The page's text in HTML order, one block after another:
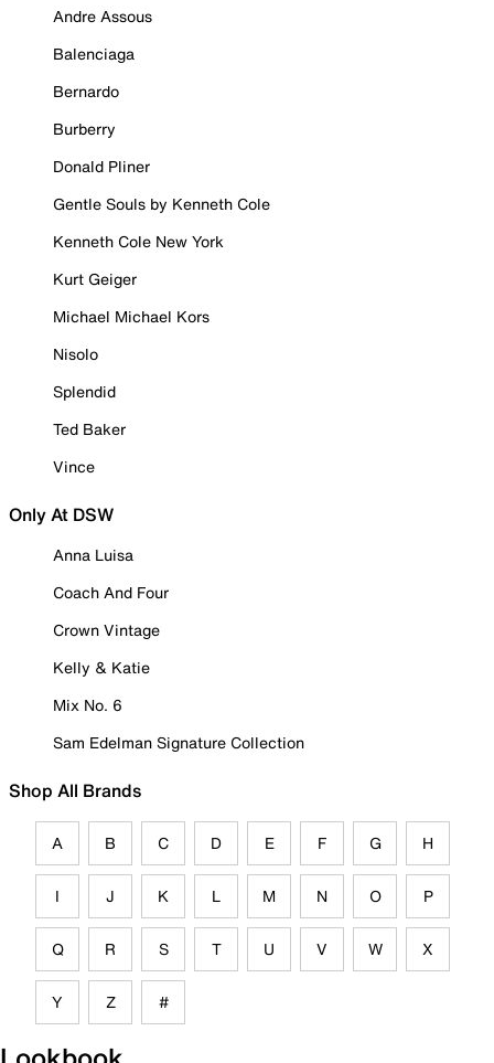
Andre Assous
Balenciaga
Bernardo
Burberry
Donald Pliner
Gentle Souls by Kenneth Cole
Kenneth Cole New York
Kurt Geiger
Michael Michael Kors
Nisolo
Splendid
Ted Baker
Vince
Only At DSW
Anna Luisa
Coach And Four
Crown Vintage
Kelly & Katie
Mix No. 6
Sam Edelman Signature Collection
Shop All Brands
A B C D E F G H
I J K L M N O P
Q R S T U V W X
Y Z #